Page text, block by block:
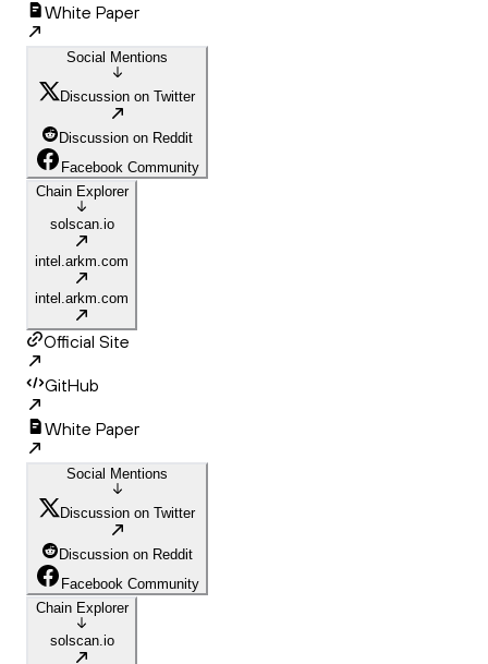
White Paper
Social Mentions
Discussion on Twitter
Discussion on Reddit
Facebook Community
Chain Explorer
solscan.io
intel.arkm.com
intel.arkm.com
Official Site
GitHub
White Paper
Social Mentions
Discussion on Twitter
Discussion on Reddit
Facebook Community
Chain Explorer
solscan.io